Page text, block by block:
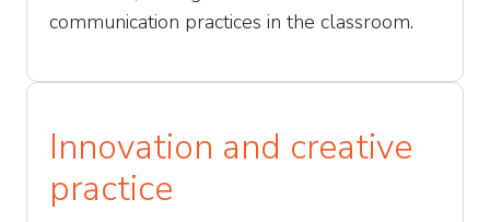
communication practices in the classroom.
Innovation and creative
practice